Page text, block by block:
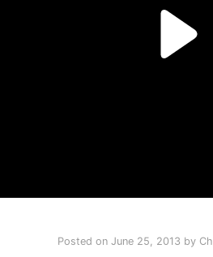
Posted on June 25, 2013 by